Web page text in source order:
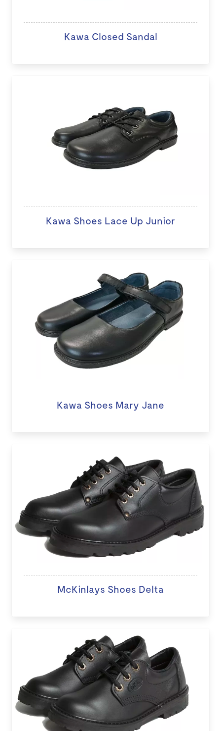
Kawa Closed Sandal
Kawa Shoes Lace Up Junior
Kawa Shoes Mary Jane
McKinlays Shoes Delta